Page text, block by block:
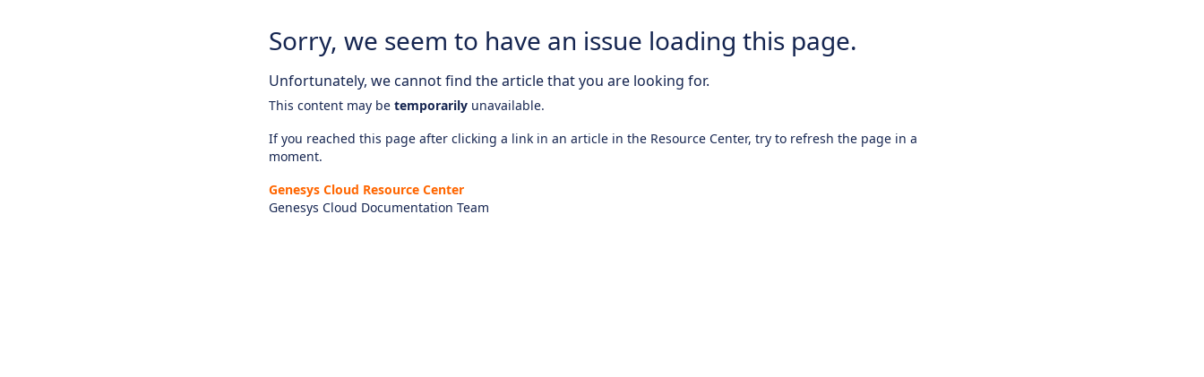
Sorry, we seem to have an issue loading this page.
Unfortunately, we cannot find the article that you are looking for.
This content may be temporarily unavailable.
If you reached this page after clicking a link in an article in the Resource Center, try to refresh the page in a
moment.
Genesys Cloud Resource Center
Genesys Cloud Documentation Team